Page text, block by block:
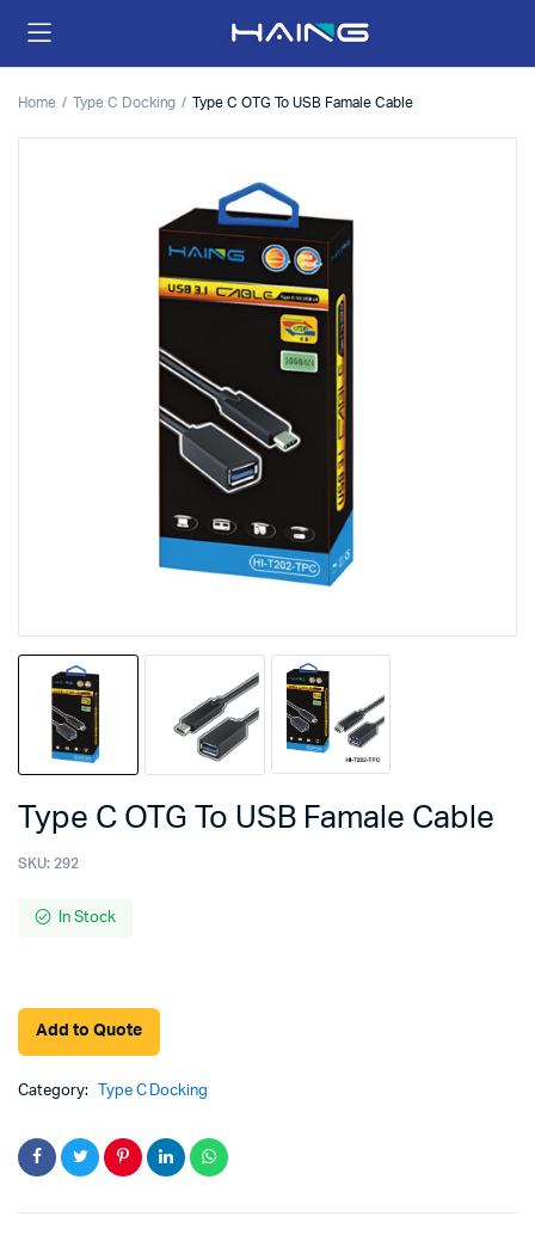
Home Type C Docking Type C OTG To USB Famale Cable
Type C OTG To USB Famale Cable
SKU: 292
In Stock
Add to Quote
Category: Type C Docking